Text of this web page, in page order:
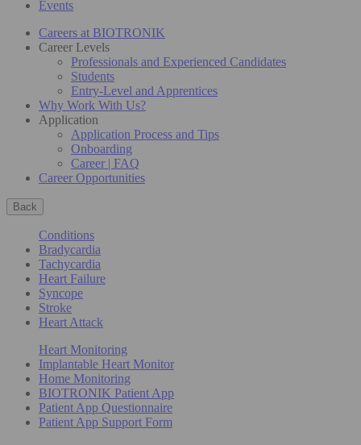
Events
Careers at BIOTRONIK
Career Levels
Professionals and Experienced Candidates
Students
Entry-Level and Apprentices
Why Work With Us?
Application
Application Process and Tips
Onboarding
Career | FAQ
Career Opportunities
Back
Conditions
Bradycardia
Tachycardia
Heart Failure
Syncope
Stroke
Heart Attack
Heart Monitoring
Implantable Heart Monitor
Home Monitoring
BIOTRONIK Patient App
Patient App Questionnaire
Patient App Support Form